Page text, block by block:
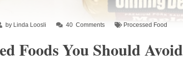
by Linda Loosli 40 Comments Processed Food
Foods You Should Avoid